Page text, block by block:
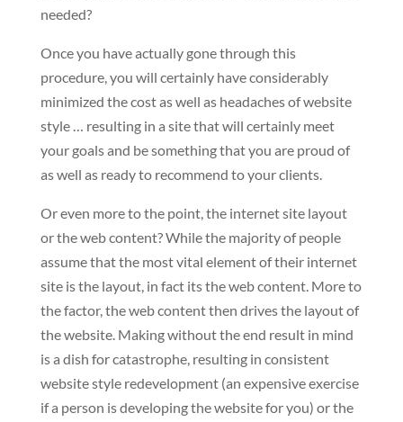
needed?
Once you have actually gone through this
procedure, you will certainly have considerably
minimized the cost as well as headaches of website
style … resulting in a site that will certainly meet
your goals and be something that you are proud of
as well as ready to recommend to your clients.
Or even more to the point, the internet site layout
or the web content? While the majority of people
assume that the most vital element of their internet
site is the layout, in fact its the web content. More to
the factor, the web content then drives the layout of
the website. Making without the end result in mind
is a dish for catastrophe, resulting in consistent
website style redevelopment (an expensive exercise
if a person is developing the website for you) or the